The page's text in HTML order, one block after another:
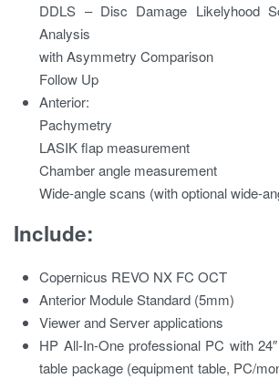
DDLS – Disc Damage Likelyhood
Analysis
with Asymmetry Comparison
Follow Up
Anterior:
Pachymetry
LASIK flap measurement
Chamber angle measurement
Wide-angle scans (with optional wide-
Include:
Copernicus REVO NX FC OCT
Anterior Module Standard (5mm)
Viewer and Server applications
HP All-In-One professional PC with
table package (equipment table, PC/